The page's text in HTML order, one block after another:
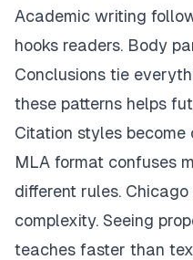
Academic writing
hooks readers. Body
Conclusions tie
these patterns helps
Citation styles
MLA format confuses
different rules.
complexity. Seeing
teaches faster than